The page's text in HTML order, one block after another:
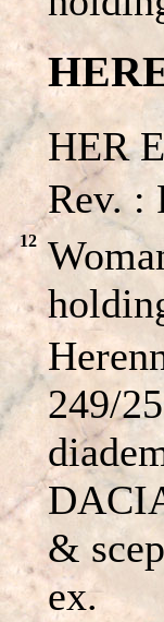
HER
Rev.
12
249/
&
ex.